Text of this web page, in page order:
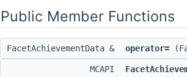
Public Member Functions
FacetAchievementData & operator=
MCAPI